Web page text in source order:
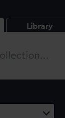
Library